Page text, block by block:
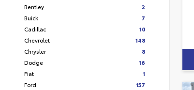
Bentley
2
Buick
7
Cadillac
10
Chevrolet
148
Chrysler
8
Dodge
16
Fiat
1
Ford
157